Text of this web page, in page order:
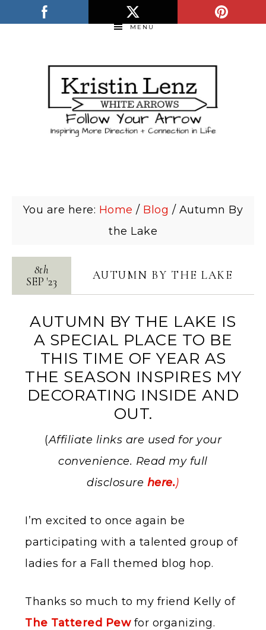
MENU
You are here: Home / Blog / Autumn By
the Lake
AUTUMN BY THE LAKE
8th
SEP '23
AUTUMN BY THE LAKE IS
A SPECIAL PLACE TO BE
THIS TIME OF YEAR AS
THE SEASON INSPIRES MY
DECORATING INSIDE AND
OUT.
(Affiliate links are used for your
convenience. Read my full
disclosure here.)
I’m excited to once again be
participating with a talented group of
ladies for a Fall themed blog hop.
Thanks so much to my friend Kelly of
The Tattered Pewfor organizing.